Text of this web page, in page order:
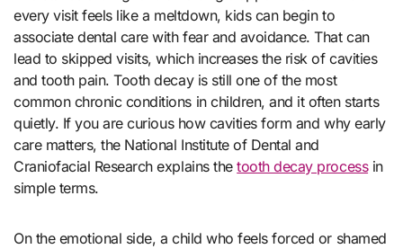
every visit feels like a meltdown, kids can begin to
associate dental care with fear and avoidance. That can
lead to skipped visits, which increases the risk of cavities
and tooth pain. Tooth decay is still one of the most
common chronic conditions in children, and it often starts
quietly. If you are curious how cavities form and why early
care matters, the National Institute of Dental and
Craniofacial Research explains thetooth decay processin
simple terms.
On the emotional side, a child who feels forced or shamed